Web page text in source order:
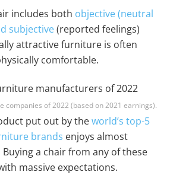
includes both objective (neutral
subjective(reported feelings)
attractive furniture is often
comfortable.
companies of 2022 (based on 2021 earnings).
put out by theworld’s top-5
brands enjoys almost
a chair from any of these
massive expectations.